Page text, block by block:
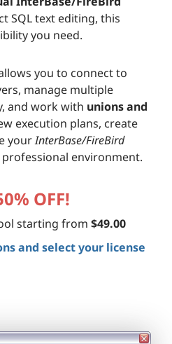
SQL text editing, this
you need.
you to connect to
manage multiple
and work with unions and
execution plans, create
yourInterBase/FireBird
professional environment.
OFF!
starting from $49.00
and select your license